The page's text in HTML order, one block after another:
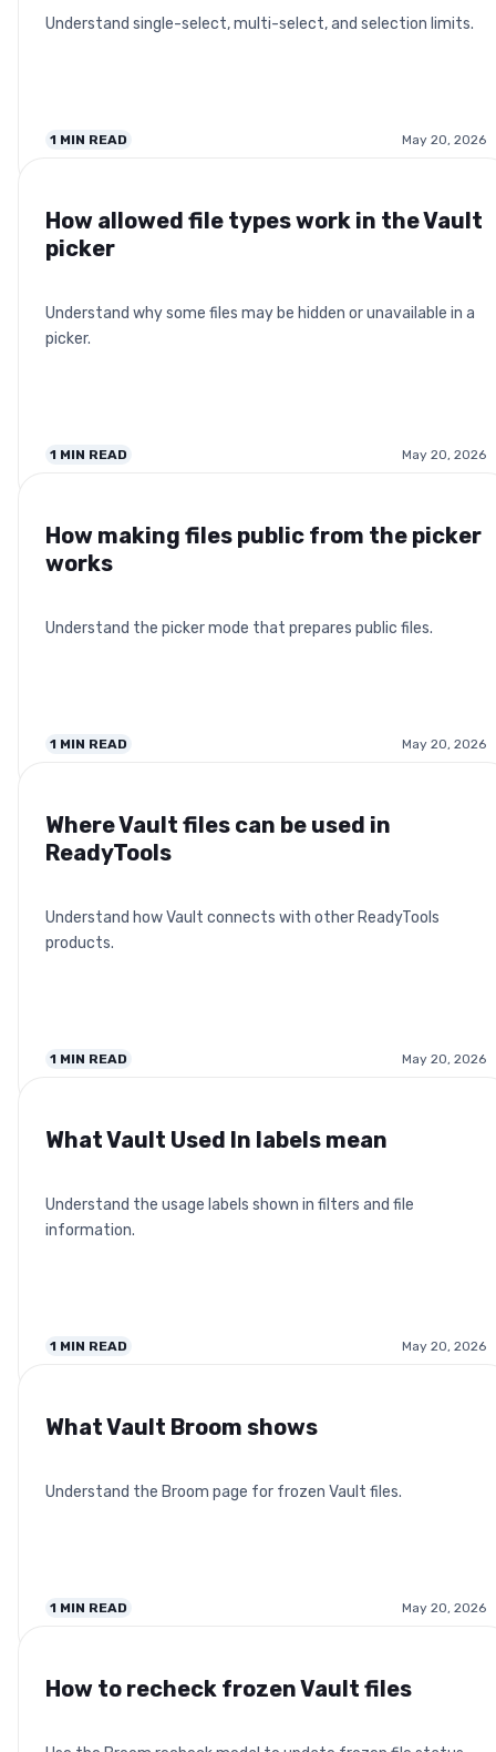
Understand single-select, multi-select, and selection limits.
1 MIN READ May 20, 2026
How allowed file types work in the Vault
picker
Understand why some files may be hidden or unavailable in a
picker.
1 MIN READ May 20, 2026
How making files public from the picker
works
Understand the picker mode that prepares public files.
1 MIN READ May 20, 2026
Where Vault files can be used in
ReadyTools
Understand how Vault connects with other ReadyTools
products.
1 MIN READ May 20, 2026
What Vault Used In labels mean
Understand the usage labels shown in filters and file
information.
1 MIN READ May 20, 2026
What Vault Broom shows
Understand the Broom page for frozen Vault files.
1 MIN READ May 20, 2026
How to recheck frozen Vault files